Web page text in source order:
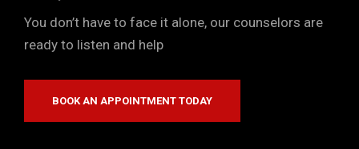
You don’t have to face it alone, our counselors are
ready to listen and help
BOOK AN APPOINTMENT TODAY